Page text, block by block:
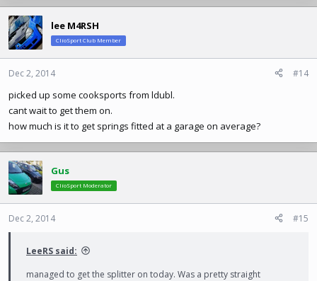
lee M4RSH
ClioSport Club Member
Dec 2, 2014 #14
picked up some cooksports from ldubl.
cant wait to get them on.
how much is it to get springs fitted at a garage on average?
Gus
ClioSport Moderator
Dec 2, 2014 #15
LeeRS said:
managed to get the splitter on today. Was a pretty straight